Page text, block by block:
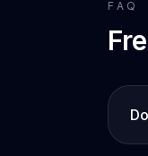
FAQ